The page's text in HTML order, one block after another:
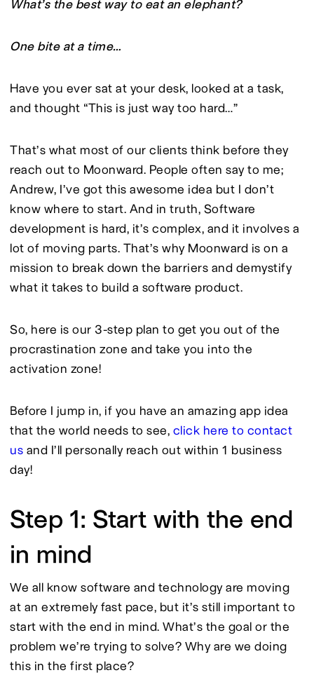
What’s the best way to eat an elephant?
One bite at a time…
Have you ever sat at your desk, looked at a task,
and thought “This is just way too hard…”
That’s what most of our clients think before they
reach out to Moonward. People often say to me;
Andrew, I’ve got this awesome idea but I don’t
know where to start. And in truth, Software
development is hard, it’s complex, and it involves a
lot of moving parts. That’s why Moonward is on a
mission to break down the barriers and demystify
what it takes to build a software product.
So, here is our 3-step plan to get you out of the
procrastination zone and take you into the
activation zone!
Before I jump in, if you have an amazing app idea
that the world needs to see, click here to contact
us and I’ll personally reach out within 1 business
day!
Step 1: Start with the end
in mind
We all know software and technology are moving
at an extremely fast pace, but it’s still important to
start with the end in mind. What’s the goal or the
problem we’re trying to solve? Why are we doing
this in the first place?